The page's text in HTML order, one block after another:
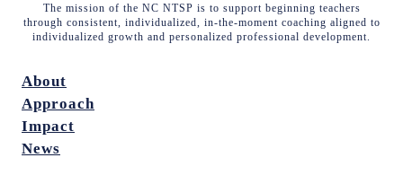
The mission of the NC NTSP is to support beginning teachers
through consistent, individualized, in-the-moment coaching aligned to
individualized growth and personalized professional development.
About
Approach
Impact
News